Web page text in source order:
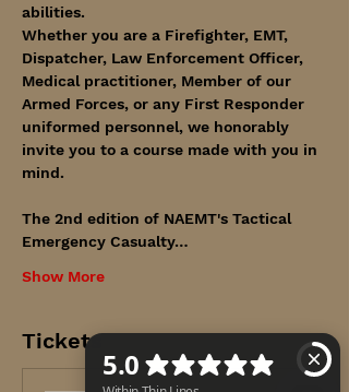
abilities.
Whether you are a Firefighter, EMT,
Dispatcher, Law Enforcement Officer,
Medical practitioner, Member of our
Armed Forces, or any First Responder
uniformed personnel, we honorably
invite you to a course made with you in
mind.
The 2nd edition of NAEMT's Tactical
Emergency Casualty…
Show More
Tickets